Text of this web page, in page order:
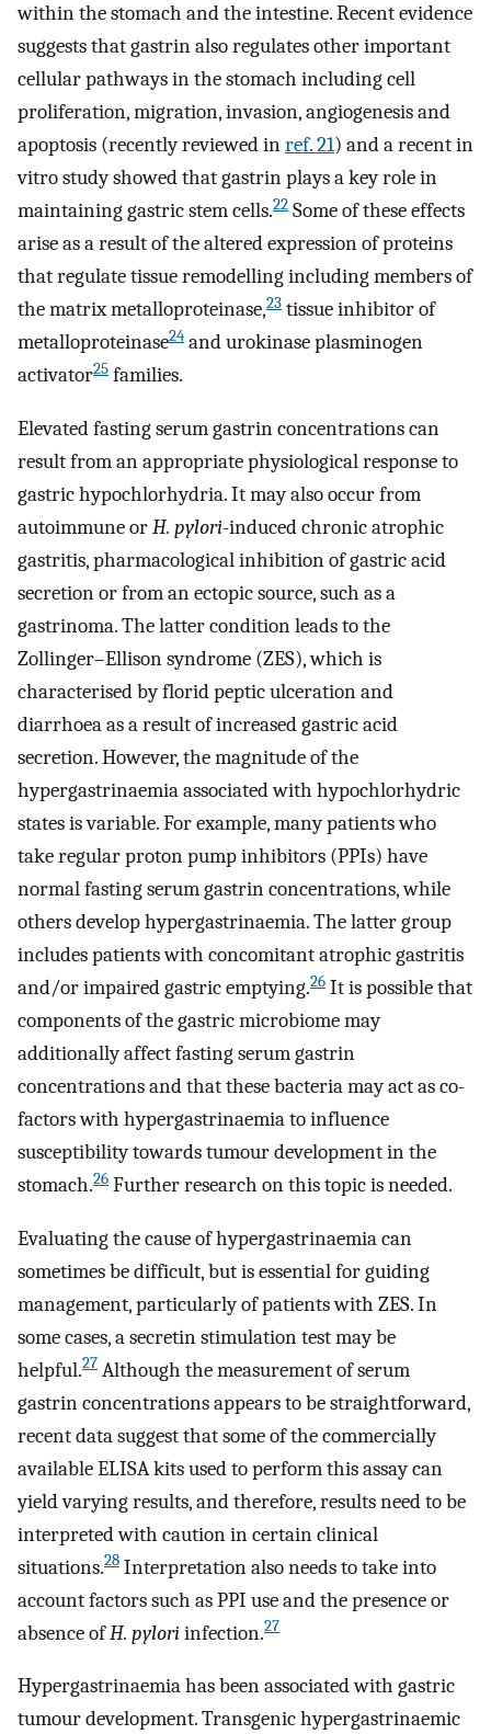
within the stomach and the intestine. Recent evidence
suggests that gastrin also regulates other important
cellular pathways in the stomach including cell
proliferation, migration, invasion, angiogenesis and
apoptosis (recently reviewed inref. 21) and a recent in
vitro study showed that gastrin plays a key role in
maintaining gastric stem cells.22 Some of these effects
arise as a result of the altered expression of proteins
that regulate tissue remodelling including members of
the matrix metalloproteinase,23 tissue inhibitor of
metalloproteinase24 and urokinase plasminogen
activator25 families.
Elevated fasting serum gastrin concentrations can
result from an appropriate physiological response to
gastric hypochlorhydria. It may also occur from
autoimmune orH. pylori-induced chronic atrophic
gastritis, pharmacological inhibition of gastric acid
secretion or from an ectopic source, such as a
gastrinoma. The latter condition leads to the
Zollinger–Ellison syndrome (ZES), which is
characterised by florid peptic ulceration and
diarrhoea as a result of increased gastric acid
secretion. However, the magnitude of the
hypergastrinaemia associated with hypochlorhydric
states is variable. For example, many patients who
take regular proton pump inhibitors (PPIs) have
normal fasting serum gastrin concentrations, while
others develop hypergastrinaemia. The latter group
includes patients with concomitant atrophic gastritis
and/or impaired gastric emptying.26 It is possible that
components of the gastric microbiome may
additionally affect fasting serum gastrin
concentrations and that these bacteria may act as co-
factors with hypergastrinaemia to influence
susceptibility towards tumour development in the
stomach.26 Further research on this topic is needed.
Evaluating the cause of hypergastrinaemia can
sometimes be difficult, but is essential for guiding
management, particularly of patients with ZES. In
some cases, a secretin stimulation test may be
helpful.27 Although the measurement of serum
gastrin concentrations appears to be straightforward,
recent data suggest that some of the commercially
available ELISA kits used to perform this assay can
yield varying results, and therefore, results need to be
interpreted with caution in certain clinical
situations.28 Interpretation also needs to take into
account factors such as PPI use and the presence or
absence ofH. pyloriinfection.27
Hypergastrinaemia has been associated with gastric
tumour development. Transgenic hypergastrinaemic